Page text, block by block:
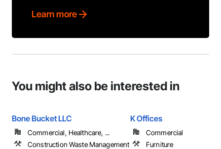
Learn more
You might also be interested in
Bone Bucket LLC
Commercial, Healthcare, ...
Construction Waste Management
K Offices
Commercial
Furniture